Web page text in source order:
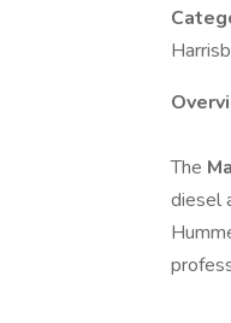
The
diesel